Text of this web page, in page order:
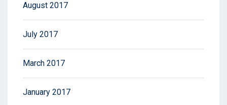
August 2017
July 2017
March 2017
January 2017